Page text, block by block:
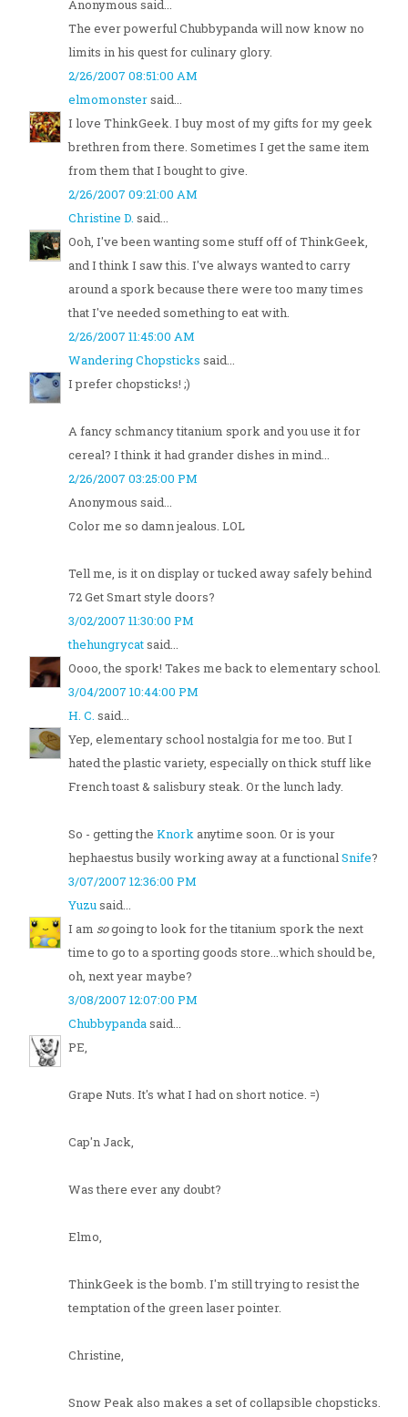
Anonymous said...
The ever powerful Chubbypanda will now know no
limits in his quest for culinary glory.
2/26/2007 08:51:00 AM
elmomonstersaid...
I love ThinkGeek. I buy most of my gifts for my geek
brethren from there. Sometimes I get the same item
from them that I bought to give.
2/26/2007 09:21:00 AM
Christine D. said...
Ooh, I've been wanting some stuff off of ThinkGeek,
and I think I saw this. I've always wanted to carry
around a spork because there were too many times
that I've needed something to eat with.
2/26/2007 11:45:00 AM
Wandering Chopsticks said...
I prefer chopsticks! ;)
A fancy schmancy titanium spork and you use it for
cereal? I think it had grander dishes in mind...
2/26/2007 03:25:00 PM
Anonymous said...
Color me so damn jealous. LOL
Tell me, is it on display or tucked away safely behind
72 Get Smart style doors?
3/02/2007 11:30:00 PM
thehungrycatsaid...
Oooo, the spork! Takes me back to elementary school.
3/04/2007 10:44:00 PM
H. C. said...
Yep, elementary school nostalgia for me too. But I
hated the plastic variety, especially on thick stuff like
French toast & salisbury steak. Or the lunch lady.
So - getting the Knorkanytime soon. Or is your
hephaestus busily working away at a functionalSnife?
3/07/2007 12:36:00 PM
Yuzusaid...
I am sogoing to look for the titanium spork the next
time to go to a sporting goods store...which should be,
oh, next year maybe?
3/08/2007 12:07:00 PM
Chubbypandasaid...
PE,
Grape Nuts. It's what I had on short notice. =)
Cap'n Jack,
Was there ever any doubt?
Elmo,
ThinkGeek is the bomb. I'm still trying to resist the
temptation of the green laser pointer.
Christine,
Snow Peak also makes a set of collapsible chopsticks.